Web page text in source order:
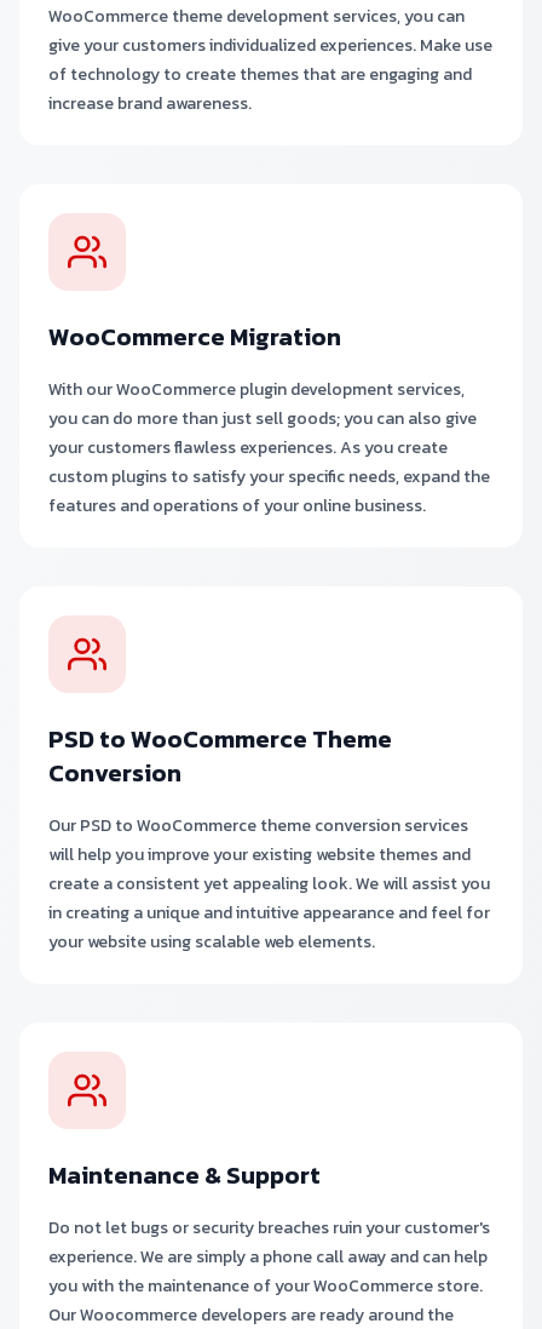
WooCommerce theme development services, you can
give your customers individualized experiences. Make use
of technology to create themes that are engaging and
increase brand awareness.
WooCommerce Migration
With our WooCommerce plugin development services,
you can do more than just sell goods; you can also give
your customers flawless experiences. As you create
custom plugins to satisfy your specific needs, expand the
features and operations of your online business.
PSD to WooCommerce Theme
Conversion
Our PSD to WooCommerce theme conversion services
will help you improve your existing website themes and
create a consistent yet appealing look. We will assist you
in creating a unique and intuitive appearance and feel for
your website using scalable web elements.
Maintenance & Support
Do not let bugs or security breaches ruin your customer's
experience. We are simply a phone call away and can help
you with the maintenance of your WooCommerce store.
Our Woocommerce developers are ready around the